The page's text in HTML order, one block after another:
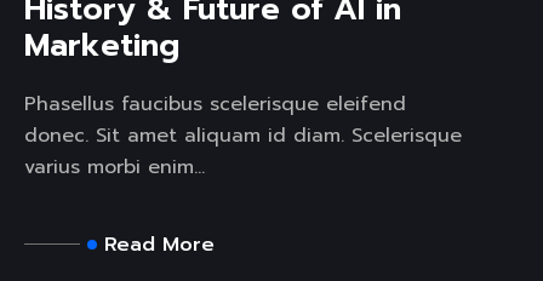
Marketing
Phasellus faucibus scelerisque eleifend
donec. Sit amet aliquam id diam. Scelerisque
varius morbi enim...
Read More